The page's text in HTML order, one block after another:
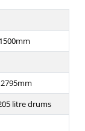
litre drums